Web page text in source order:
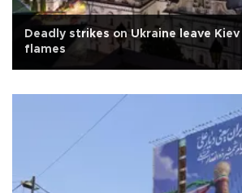
Deadly strikes on Ukraine leave
flames